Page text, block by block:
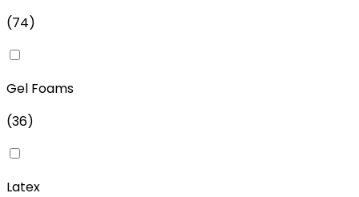
(74)
Gel Foams
(36)
Latex